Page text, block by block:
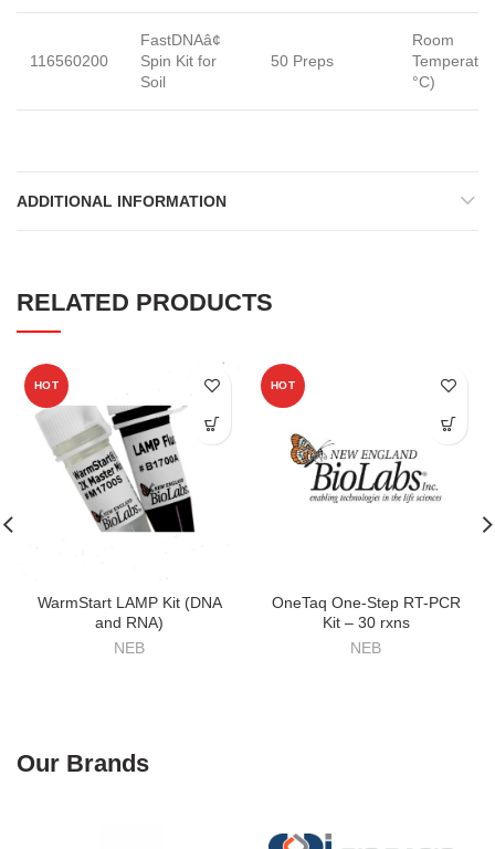
116560200
FastDNAâ¢
Spin Kit for
Soil
50 Preps
Room
°C)
ADDITIONAL INFORMATION
RELATED PRODUCTS
HOT
WarmStart LAMP Kit (DNA
and RNA)
NEB
HOT
OneTaq One-Step RT-PCR
Kit – 30 rxns
NEB
Our Brands